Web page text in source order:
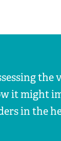
it might
in the